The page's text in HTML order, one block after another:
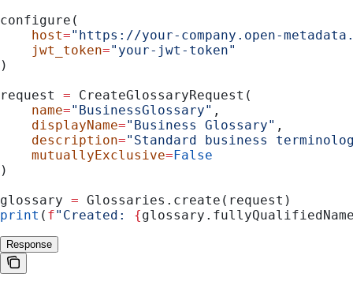
configure(
    host
="https://your-company.open-
    jwt_token
="your-jwt-token"
)
request = CreateGlossaryRequest(
    name
="BusinessGlossary" ,
    displayName
="Business Glossary" ,
    description
="Standard business
    mutuallyExclusive
=False
)
glossary = Glossaries.create(request)
print ( f"Created: {
Response